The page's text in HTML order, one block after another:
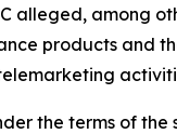
alleged, among
products and
the terms of